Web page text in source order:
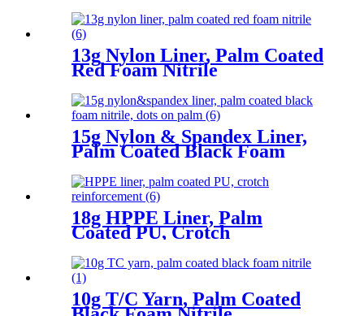
13g Nylon Liner, Palm Coated
Red Foam Nitrile
15g Nylon & Spandex Liner,
Palm Coated Black Foam
18g HPPE Liner, Palm
Coated PU, Crotch
Reinforcement
10g T/C Yarn, Palm Coated